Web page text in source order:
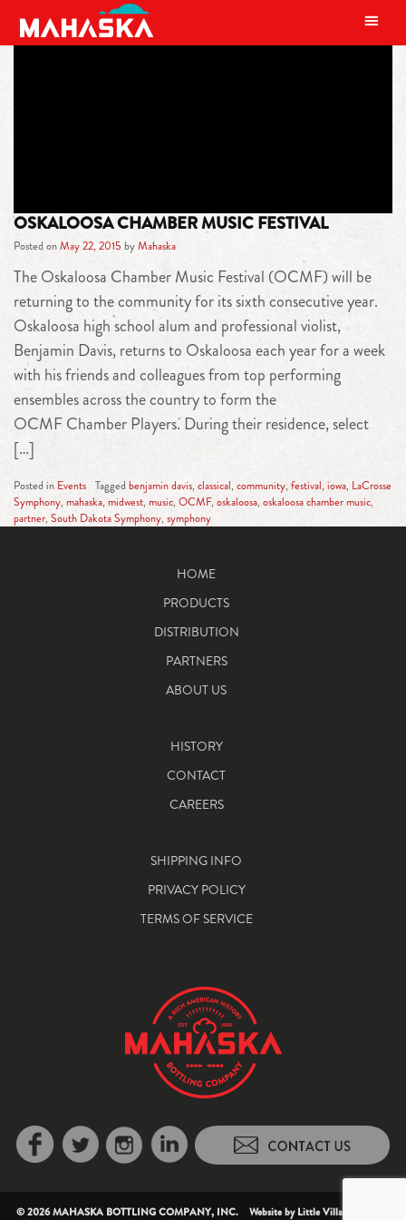
MAIN NAVIGATION
OSKALOOSA CHAMBER MUSIC FESTIVAL
Posted onMay 22, 2015 byMahaska
The Oskaloosa Chamber Music Festival (OCMF) will be
returning to the community for its sixth consecutive year.
Oskaloosa high school alum and professional violist,
Benjamin Davis, returns to Oskaloosa each year for a week
with his friends and colleagues from top performing
ensembles across the country to form the
OCMF Chamber Players. During their residence, select
[…]
Posted in Events Tagged benjamin davis, classical, community, festival, iowa, LaCrosse
Symphony, mahaska, midwest, music, OCMF, oskaloosa, oskaloosa chamber music,
partner, South Dakota Symphony, symphony
HOME
PRODUCTS
DISTRIBUTION
PARTNERS
ABOUT US
HISTORY
CONTACT
CAREERS
SHIPPING INFO
PRIVACY POLICY
TERMS OF SERVICE
© 2026 MAHASKA BOTTLING COMPANY, INC. Website byLittle Village Creative